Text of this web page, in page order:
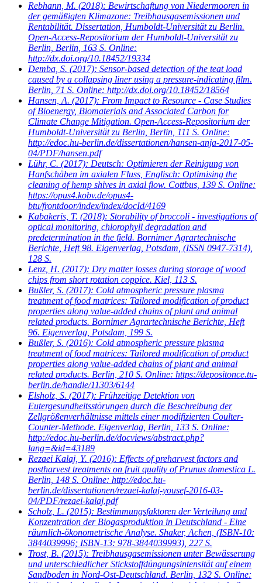
Rebhann, M. (2018): Bewirtschaftung von Niedermooren in
der gemäßigten Klimazone: Treibhausgasemissionen und
Rentabilität. Dissertation, Humboldt-Universität zu Berlin.
Open-Access-Repositorium der Humboldt-Universität zu
Berlin, Berlin, 163 S. Online:
http://dx.doi.org/10.18452/19334
Demba, S. (2017): Sensor-based detection of the teat load
caused by a collapsing liner using a pressure-indicating film.
Berlin, 71 S. Online: http://dx.doi.org/10.18452/18564
Hansen, A. (2017): From Impact to Resource - Case Studies
of Bioenergy, Biomaterials and Associated Carbon for
Climate Change Mitigation. Open-Access-Repositorium der
Humboldt-Universität zu Berlin, Berlin, 111 S. Online:
http://edoc.hu-berlin.de/dissertationen/hansen-anja-2017-05-
04/PDF/hansen.pdf
Lühr, C. (2017): Deutsch: Optimieren der Reinigung von
Hanfschäben im axialen Fluss, Englisch: Optimising the
cleaning of hemp shives in axial flow. Cottbus, 139 S. Online:
https://opus4.kobv.de/opus4-
btu/frontdoor/index/index/docId/4169
Kabakeris, T. (2018): Storability of broccoli - investigations of
optical monitoring, chlorophyll degradation and
predetermination in the field. Bornimer Agrartechnische
Berichte, Heft 98. Eigenverlag, Potsdam, (ISSN 0947-7314),
128 S.
Lenz, H. (2017): Dry matter losses during storage of wood
chips from short rotation coppice. Kiel, 113 S.
Bußler, S. (2017): Cold atmospheric pressure plasma
treatment of food matrices: Tailored modification of product
properties along value-added chains of plant and animal
related products. Bornimer Agrartechnische Berichte, Heft
96. Eigenverlag, Potsdam, 199 S.
Bußler, S. (2016): Cold atmospheric pressure plasma
treatment of food matrices: Tailored modification of product
properties along value-added chains of plant and animal
related products. Berlin, 210 S. Online: https://depositonce.tu-
berlin.de/handle/11303/6144
Elsholz, S. (2017): Frühzeitige Detektion von
Eutergesundheitsstörungen durch die Beschreibung der
Zellgrößenverhältnisse mittels einer modifizierten Coulter-
Counter-Methode. Eigenverlag, Berlin, 133 S. Online:
http://edoc.hu-berlin.de/docviews/abstract.php?
lang=&id=43189
Rezaei Kalaj, Y. (2016): Effects of preharvest factors and
postharvest treatments on fruit quality of Prunus domestica L.
Berlin, 148 S. Online: http://edoc.hu-
berlin.de/dissertationen/rezaei-kalaj-yousef-2016-03-
04/PDF/rezaei-kalaj.pdf
Scholz, L. (2015): Bestimmungsfaktoren der Verteilung und
Konzentration der Biogasproduktion in Deutschland - Eine
räumlich-ökonometrische Analyse. Shaker, Achen, (ISBN-10:
3844039996; ISBN-13: 978-3844039993), 227 S.
Trost, B. (2015): Treibhausgasemissionen unter Bewässerung
und unterschiedlicher Stickstoffdüngungsintensität auf einem
Sandboden in Nord-Ost-Deutschland. Berlin, 132 S. Online: